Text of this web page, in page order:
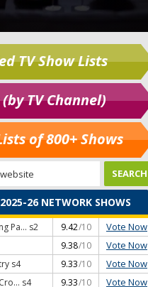
TV Show Lists
TV Channel)
of 800+ Shows
26 NETWORK SHOWS
Pa... s2 9.42/10 Vote Now
9.38/10 Vote Now
s4 9.33/10 Vote Now
s4 9.33/10 Vote Now